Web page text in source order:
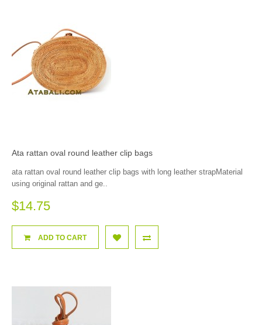
Ata rattan oval round leather clip bags
ata rattan oval round leather clip bags with long leather strapMaterial
using original rattan and ge..
$14.75
ADD TO CART